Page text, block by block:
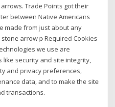
Trade Points got their
between Native Americans
made from just about any
arrow p Required Cookies
we use are
security and site integrity,
and privacy preferences,
data, and to make the site
transactions.